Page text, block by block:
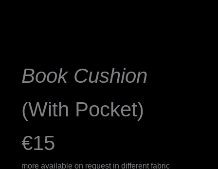
Book Cushion
(With Pocket)
€15
more available on request in different fabric